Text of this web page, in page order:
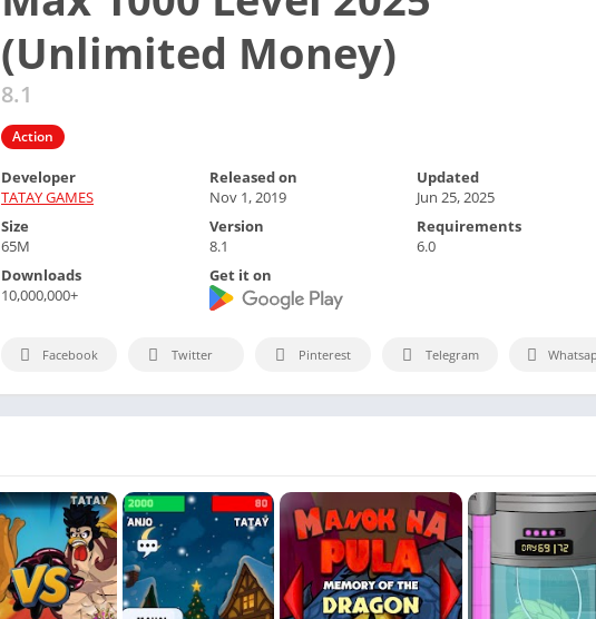
(Unlimited Money)
8.1
Action
Developer
TATAY GAMES
Released on
Nov 1, 2019
Updated
Jun 25, 2025
Size
65M
Version
8.1
Requirements
6.0
Downloads
10,000,000+
Get it on
Facebook Twitter Pinterest Telegram